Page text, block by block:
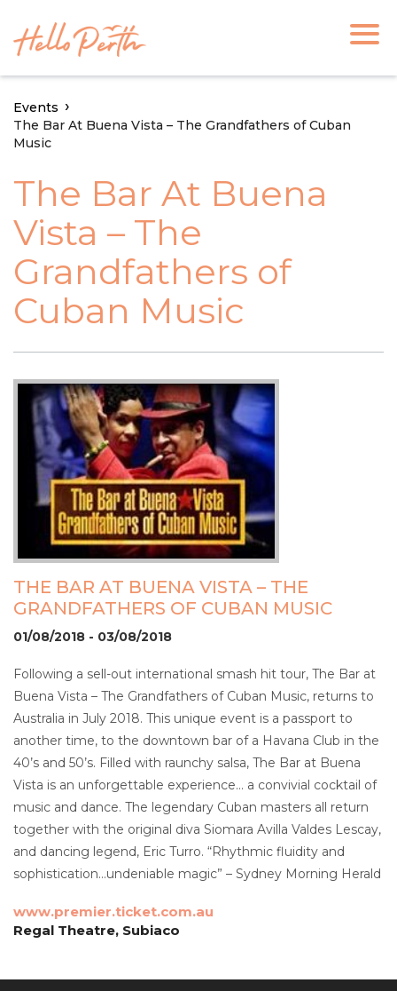
Events
The Bar At Buena Vista – The Grandfathers of Cuban
Music
The Bar At Buena
Vista – The
Grandfathers of
Cuban Music
THE BAR AT BUENA VISTA – THE
GRANDFATHERS OF CUBAN MUSIC
01/08/2018 - 03/08/2018
Following a sell-out international smash hit tour, The Bar at
Buena Vista – The Grandfathers of Cuban Music, returns to
Australia in July 2018. This unique event is a passport to
another time, to the downtown bar of a Havana Club in the
40’s and 50’s. Filled with raunchy salsa, The Bar at Buena
Vista is an unforgettable experience… a convivial cocktail of
music and dance. The legendary Cuban masters all return
together with the original diva Siomara Avilla Valdes Lescay,
and dancing legend, Eric Turro. “Rhythmic fluidity and
sophistication…undeniable magic” – Sydney Morning Herald
www.premier.ticket.com.au
Regal Theatre, Subiaco